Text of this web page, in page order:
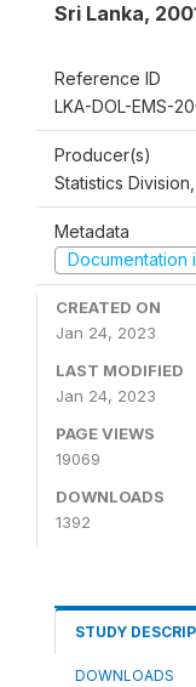
Sri Lanka,
Reference ID
LKA-DOL-EMS-
Producer(s)
Statistics
Metadata
Documentation
CREATED ON
Jan 24, 2023
LAST MODIFIED
Jan 24, 2023
PAGE VIEWS
19069
DOWNLOADS
1392
STUDY
DOWNLOADS